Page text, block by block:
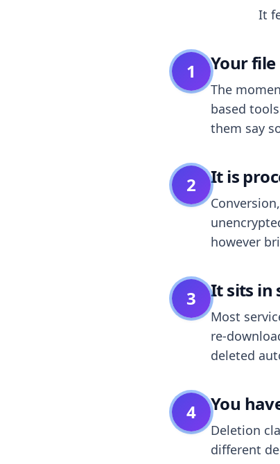
It
1 Your
The
based
them say
2 It is
however
3 It sits in
Most
re-
deleted
4 You
Deletion
different